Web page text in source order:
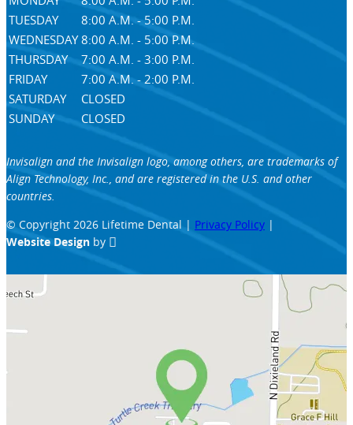
TUESDAY
8:00 A.M. - 5:00 P.M.
WEDNESDAY 8:00 A.M. - 5:00 P.M.
THURSDAY
7:00 A.M. - 3:00 P.M.
FRIDAY
7:00 A.M. - 2:00 P.M.
SATURDAY
CLOSED
SUNDAY
CLOSED
Invisalign and the Invisalign logo, among others, are trademarks of
Align Technology, Inc., and are registered in the U.S. and other
countries.
© Copyright 2026 Lifetime Dental | Privacy Policy |
Website Design by